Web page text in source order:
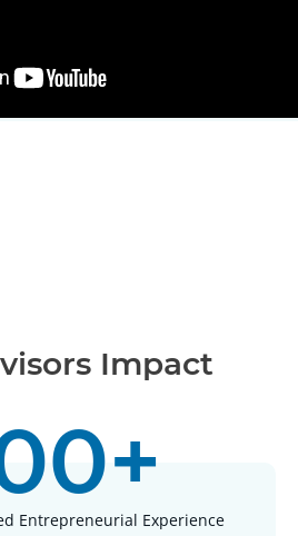
Impact
Entrepreneurial Experience